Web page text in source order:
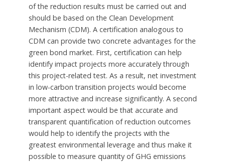
of the reduction results must be carried out and
should be based on the Clean Development
Mechanism (CDM). A certification analogous to
CDM can provide two concrete advantages for the
green bond market. First, certification can help
identify impact projects more accurately through
this project-related test. As a result, net investment
in low-carbon transition projects would become
more attractive and increase significantly. A second
important aspect would be that accurate and
transparent quantification of reduction outcomes
would help to identify the projects with the
greatest environmental leverage and thus make it
possible to measure quantity of GHG emissions